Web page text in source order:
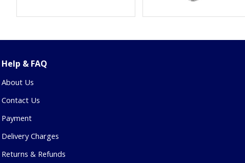
Help & FAQ
About Us
Contact Us
Payment
Delivery Charges
Returns & Refunds